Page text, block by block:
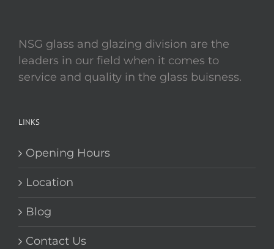
NSG glass and glazing division are the
leaders in our field when it comes to
service and quality in the glass buisness.
LINKS
Opening Hours
Location
Blog
Contact Us